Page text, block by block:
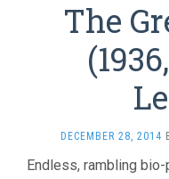
The
DECEMBER 28, 2014
Endless, rambling